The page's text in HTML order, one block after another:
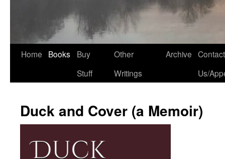
Home Books
Buy
Stuff
Other
Writings
Archive Contact
Us/
Duck and Cover (a Memoir)